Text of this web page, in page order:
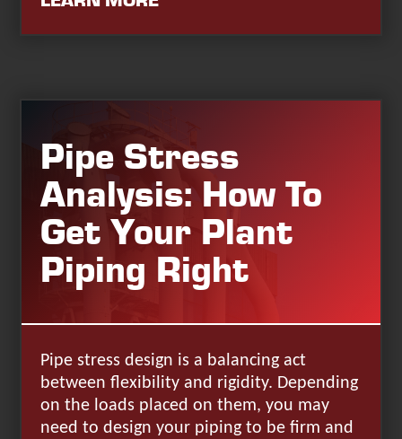
Pipe Stress
Analysis: How To
Get Your Plant
Piping Right
Pipe stress design is a balancing act
between flexibility and rigidity. Depending
on the loads placed on them, you may
need to design your piping to be firm and